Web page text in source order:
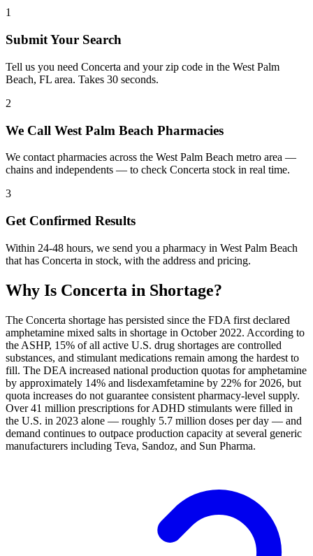
1
Submit Your Search
Tell us you need Concerta and your zip code in the West Palm
Beach, FL area. Takes 30 seconds.
2
We Call West Palm Beach Pharmacies
We contact pharmacies across the West Palm Beach metro area —
chains and independents — to check Concerta stock in real time.
3
Get Confirmed Results
Within 24-48 hours, we send you a pharmacy in West Palm Beach
that has Concerta in stock, with the address and pricing.
Why Is Concerta in Shortage?
The Concerta shortage has persisted since the FDA first declared
amphetamine mixed salts in shortage in October 2022. According to
the ASHP, 15% of all active U.S. drug shortages are controlled
substances, and stimulant medications remain among the hardest to
fill. The DEA increased national production quotas for amphetamine
by approximately 14% and lisdexamfetamine by 22% for 2026, but
quota increases do not guarantee consistent pharmacy-level supply.
Over 41 million prescriptions for ADHD stimulants were filled in
the U.S. in 2023 alone — roughly 5.7 million doses per day — and
demand continues to outpace production capacity at several generic
manufacturers including Teva, Sandoz, and Sun Pharma.